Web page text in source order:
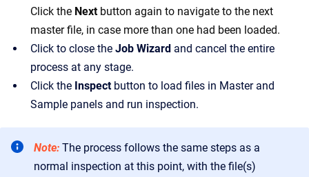
Click the Nextbutton again to navigate to the next
master file, in case more than one had been loaded.
Click to close the Job Wizard and cancel the entire
process at any stage.
Click the Inspectbutton to load files in Master and
Sample panels and run inspection.
Note: The process follows the same steps as a
normal inspection at this point, with the file(s)